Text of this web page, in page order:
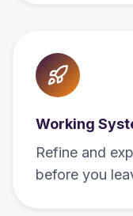
Working
Refine and
before you